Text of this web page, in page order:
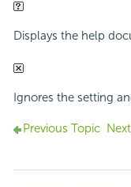
Displays the help
Ignores the setting
Previous Topic